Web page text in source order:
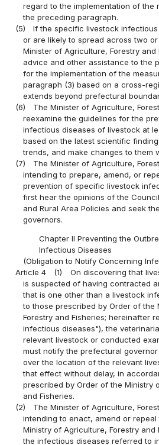
regard to the implementation of the
the preceding paragraph.
(5)
If the specific livestock
or are likely to spread across two
Minister of Agriculture, Forestry and
advice and other assistance to the
for the implementation of the
paragraph (3) based on a cross-
extends beyond prefectural
(6)
The Minister of Agriculture,
reexamine the guidelines for the
infectious diseases of livestock at
based on the latest scientific
trends, and make changes to them
(7)
The Minister of Agriculture,
intending to prepare, amend, or
prevention of specific livestock
first hear the opinions of the
and Rural Area Policies and seek
governors.
Chapter II Preventing the
Infectious Diseases
(Obligation to Notify Concerning
Article 4
(1)
On discovering that
is suspected of having contracted
that is one other than a livestock
to those prescribed by Order of the
Forestry and Fisheries; hereinafter
infectious diseases"), the
relevant livestock or conducted
must notify the prefectural
over the location of the relevant
that effect without delay, in
prescribed by Order of the Ministry
and Fisheries.
(2)
The Minister of Agriculture,
intending to enact, amend or
Ministry of Agriculture, Forestry and
the infectious diseases referred to